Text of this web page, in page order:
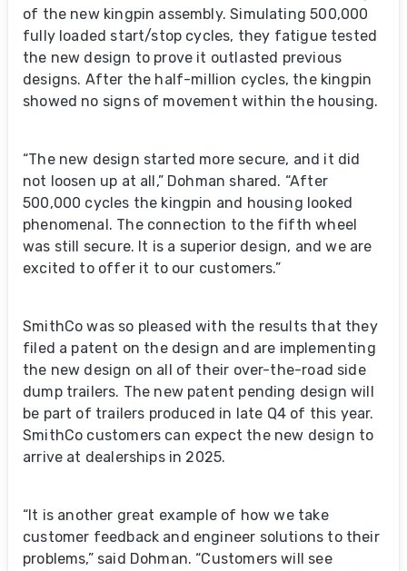
of the new kingpin assembly. Simulating 500,000
fully loaded start/stop cycles, they fatigue tested
the new design to prove it outlasted previous
designs. After the half-million cycles, the kingpin
showed no signs of movement within the housing.
“The new design started more secure, and it did
not loosen up at all,” Dohman shared. “After
500,000 cycles the kingpin and housing looked
phenomenal. The connection to the fifth wheel
was still secure. It is a superior design, and we are
excited to offer it to our customers.”
SmithCo was so pleased with the results that they
filed a patent on the design and are implementing
the new design on all of their over-the-road side
dump trailers. The new patent pending design will
be part of trailers produced in late Q4 of this year.
SmithCo customers can expect the new design to
arrive at dealerships in 2025.
“It is another great example of how we take
customer feedback and engineer solutions to their
problems,” said Dohman. “Customers will see